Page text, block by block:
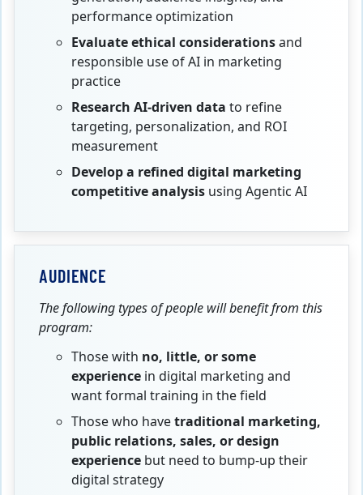
performance optimization
Evaluate ethical considerationsand
responsible use of AI in marketing
practice
Research AI‑driven data to refine
targeting, personalization, and ROI
measurement
Develop a refined digital marketing
competitive analysis using Agentic AI
AUDIENCE
The following types of people will benefit from this
program:
Those with no, little, or some
experience in digital marketing and
want formal training in the field
Those who havetraditional marketing,
public relations, sales, or design
experience but need to bump-up their
digital strategy